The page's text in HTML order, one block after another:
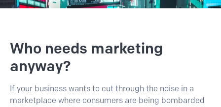
Who needs marketing
anyway?
If your business wants to cut through the noise in a
marketplace where consumers are being bombarded